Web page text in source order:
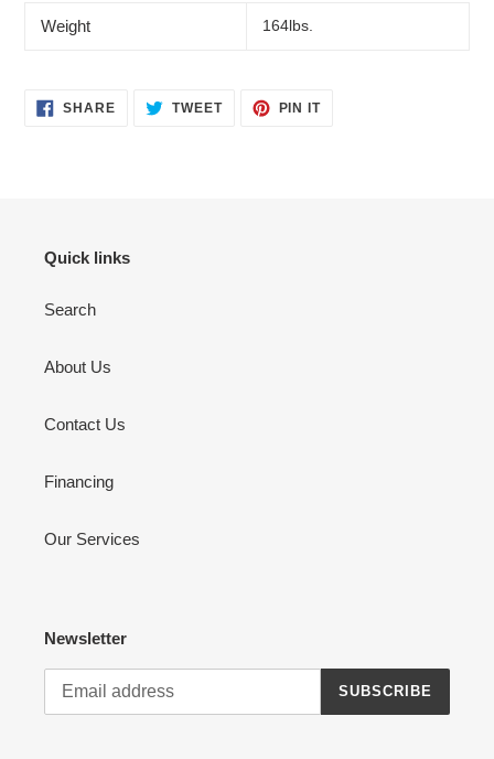
Weight
164lbs.
SHARESHARE
ON
TWEETTWEET PIN ITPIN
Quick links
Search
About Us
Contact Us
Financing
Our Services
Newsletter
SUBSCRIBE